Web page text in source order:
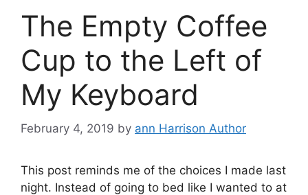
The Empty Coffee
Cup to the Left of
My Keyboard
February 4, 2019 by ann Harrison Author
This post reminds me of the choices I made last
night. Instead of going to bed like I wanted to at